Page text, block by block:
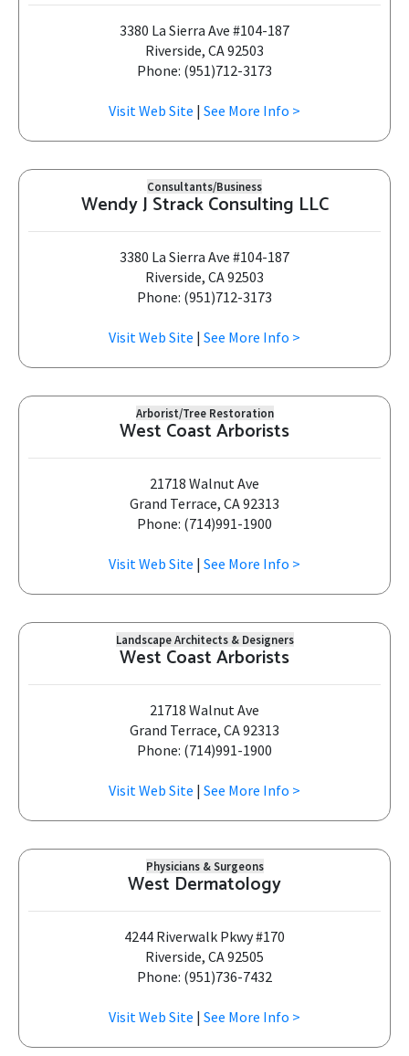
3380 La Sierra Ave #104-187
Riverside, CA 92503
Phone: (951)712-3173
Visit Web Site | See More Info >
Consultants/Business
Wendy J Strack Consulting LLC
3380 La Sierra Ave #104-187
Riverside, CA 92503
Phone: (951)712-3173
Visit Web Site | See More Info >
Arborist/Tree Restoration
West Coast Arborists
21718 Walnut Ave
Grand Terrace, CA 92313
Phone: (714)991-1900
Visit Web Site | See More Info >
Landscape Architects & Designers
West Coast Arborists
21718 Walnut Ave
Grand Terrace, CA 92313
Phone: (714)991-1900
Visit Web Site | See More Info >
Physicians & Surgeons
West Dermatology
4244 Riverwalk Pkwy #170
Riverside, CA 92505
Phone: (951)736-7432
Visit Web Site | See More Info >